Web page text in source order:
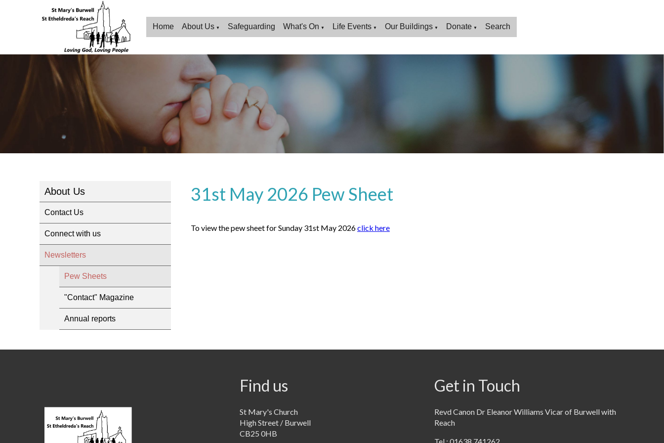
Home About Us ▼ Safeguarding What's On ▼ Life Events ▼ Our Buildings ▼ Donate ▼ Search
About Us
Contact Us
Connect with us
Newsletters
Pew Sheets
"Contact" Magazine
Annual reports
31st May 2026 Pew Sheet
To view the pew sheet for Sunday 31st May 2026click here
Find us
St Mary's Church
High Street / Burwell
CB25 0HB
Get in Touch
Revd Canon Dr Eleanor Williams Vicar of Burwell with
Reach